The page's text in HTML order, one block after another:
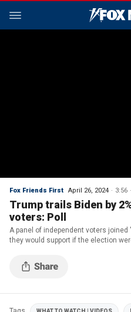
Fox Friends First April 26, 2024 3:56
Trump trails Biden by
voters: Poll
A panel of independent voters
they would support if the election